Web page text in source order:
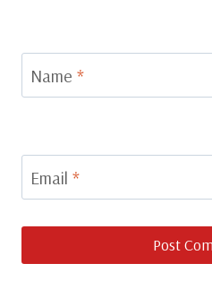
Name *
Email *